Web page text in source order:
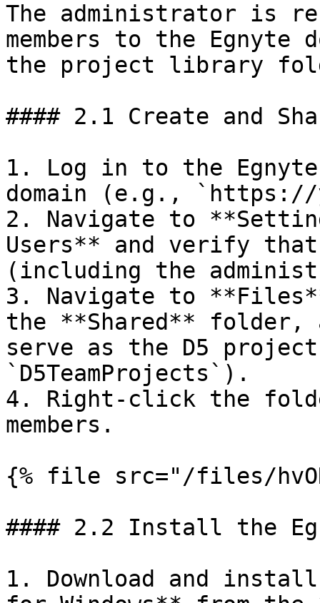
The administrator is
members to the Egnyte
the project library
#### 2.1 Create and
1. Log in to the
domain (e.g., `https://
2. Navigate to
Users** and verify that
(including the
3. Navigate to
the **Shared** folder,
serve as the D5
`D5TeamProjects`).
4. Right-click the
members.
{% file src="/files/
#### 2.2 Install the
1. Download and